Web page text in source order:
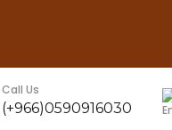
Call Us
(+966)0590916030